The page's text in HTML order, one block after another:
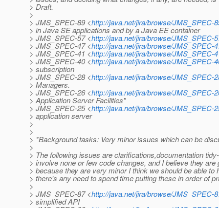
> Draft.
>
> JMS_SPEC-89 <http://java.net/jira/browse/JMS_SPEC-
> in Java SE applications and by a Java EE container
> JMS_SPEC-57 <http://java.net/jira/browse/JMS_SPEC-
> JMS_SPEC-47 <http://java.net/jira/browse/JMS_SPEC-
> JMS_SPEC-41 <http://java.net/jira/browse/JMS_SPEC-
> JMS_SPEC-40 <http://java.net/jira/browse/JMS_SPEC-
> subscription
> JMS_SPEC-28 <http://java.net/jira/browse/JMS_SPEC-
> Managers.
> JMS_SPEC-26 <http://java.net/jira/browse/JMS_SPEC-
> Application Server Facilities"
> JMS_SPEC-25 <http://java.net/jira/browse/JMS_SPEC-
> application server
>
>
> *Background tasks: Very minor issues which can be
>
> The following issues are clarifications,documentation
> involve none or few code changes, and I believe they
> because they are very minor I think we should be able
> there's any need to spend time putting these in order of
>
> JMS_SPEC-87 <http://java.net/jira/browse/JMS_SPEC-
> simplified API